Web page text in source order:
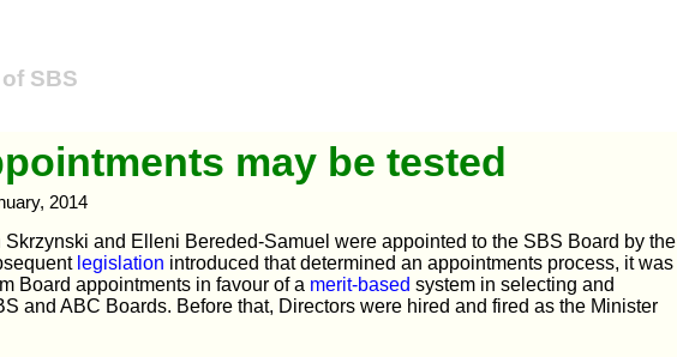
SBS
may be tested
2014
and Elleni Bereded-Samuel were appointed to the SBS Board by the
legislation introduced that determined an appointments process, it was
Board appointments in favour of a merit-based system in selecting and
and ABC Boards. Before that, Directors were hired and fired as the Minister